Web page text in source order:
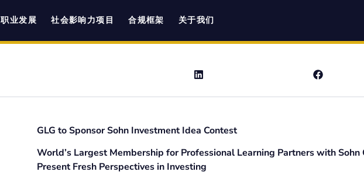
职业发展 社会影响力项目 合规框架 关于我们
GLG to Sponsor Sohn Investment Idea Contest
World’s Largest Membership for Professional Learning Partners with Sohn
Present Fresh Perspectives in Investing